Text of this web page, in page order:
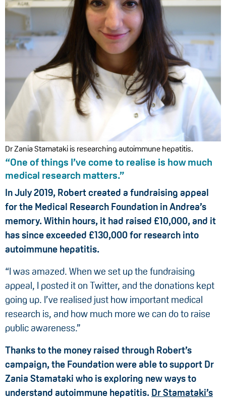
Dr Zania Stamataki is researching autoimmune hepatitis.
“One of things I’ve come to realise is how much
medical research matters.”
In July 2019, Robert created a fundraising appeal
for the Medical Research Foundation in Andrea’s
memory. Within hours, it had raised £10,000, and it
has since exceeded £130,000 for research into
autoimmune hepatitis.
“I was amazed. When we set up the fundraising
appeal, I posted it on Twitter, and the donations kept
going up. I’ve realised just how important medical
research is, and how much more we can do to raise
public awareness.”
Thanks to the money raised through Robert’s
campaign, the Foundation were able to support Dr
Zania Stamataki who is exploring new ways to
understand autoimmune hepatitis. Dr Stamataki’s